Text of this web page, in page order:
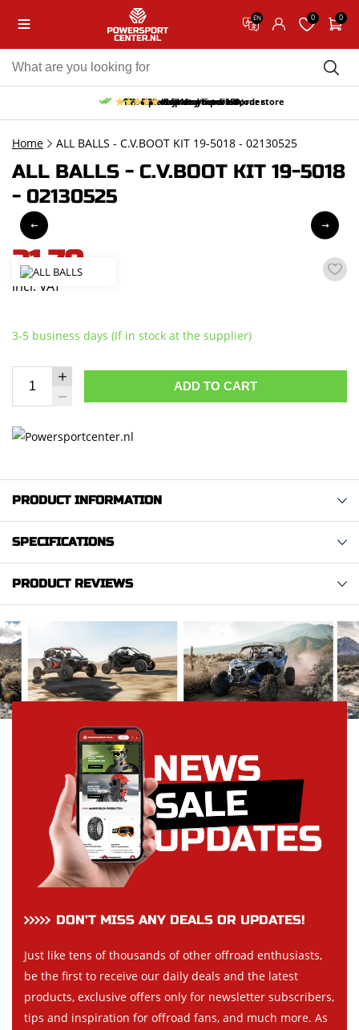
EN 0 0
Free pick up and return in our store
Free delivery from 150,-
30-day return period
10% discount on your first order
9.5/10 (65 reviews)
Home ALL BALLS - C.V.BOOT KIT 19-5018 - 02130525
ALL BALLS - C.V.BOOT KIT 19-5018
- 02130525
21,70
incl. VAT
3-5 business days (If in stock at the supplier)
ADD TO CART
PRODUCT INFORMATION
SPECIFICATIONS
PRODUCT REVIEWS
DON’T MISS ANY DEALS OR UPDATES!
Just like tens of thousands of other offroad enthusiasts,
be the first to receive our daily deals and the latest
products, exclusive offers only for newsletter subscribers,
tips and inspiration for offroad fans, and much more. As